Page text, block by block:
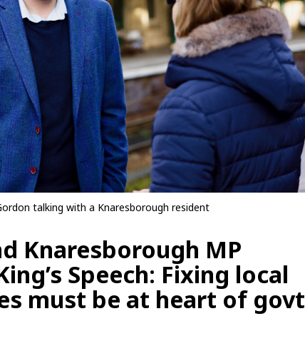
talking with a Knaresborough resident
Knaresborough MP
Speech: Fixing local
must be at heart of govt